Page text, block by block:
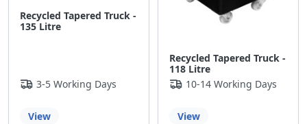
Recycled Tapered Truck -
135 Litre
3-5 Working Days
View
Recycled Tapered Truck -
118 Litre
10-14 Working Days
View